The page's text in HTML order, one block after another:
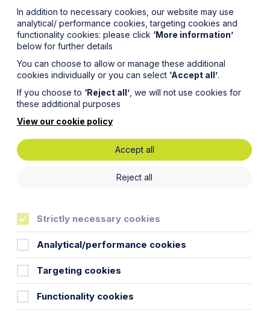
for?”
In addition to necessary cookies, our website may use
analytical/ performance cookies, targeting cookies and
functionality cookies: please click ‘More information’
below for further details
You can choose to allow or manage these additional
cookies individually or you can select ‘Accept all’.
If you choose to ‘Reject all’ , we will not use cookies for
these additional purposes
View our cookie policy
Accept all
Reject all
Strictly necessary cookies
Analytical/performance cookies
Targeting cookies
Functionality cookies